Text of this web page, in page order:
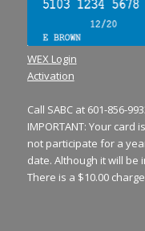
WEX Login
Activation
Call SABC at 601-856-
IMPORTANT: Your card
not participate for a
date. Although it will be
There is a $10.00